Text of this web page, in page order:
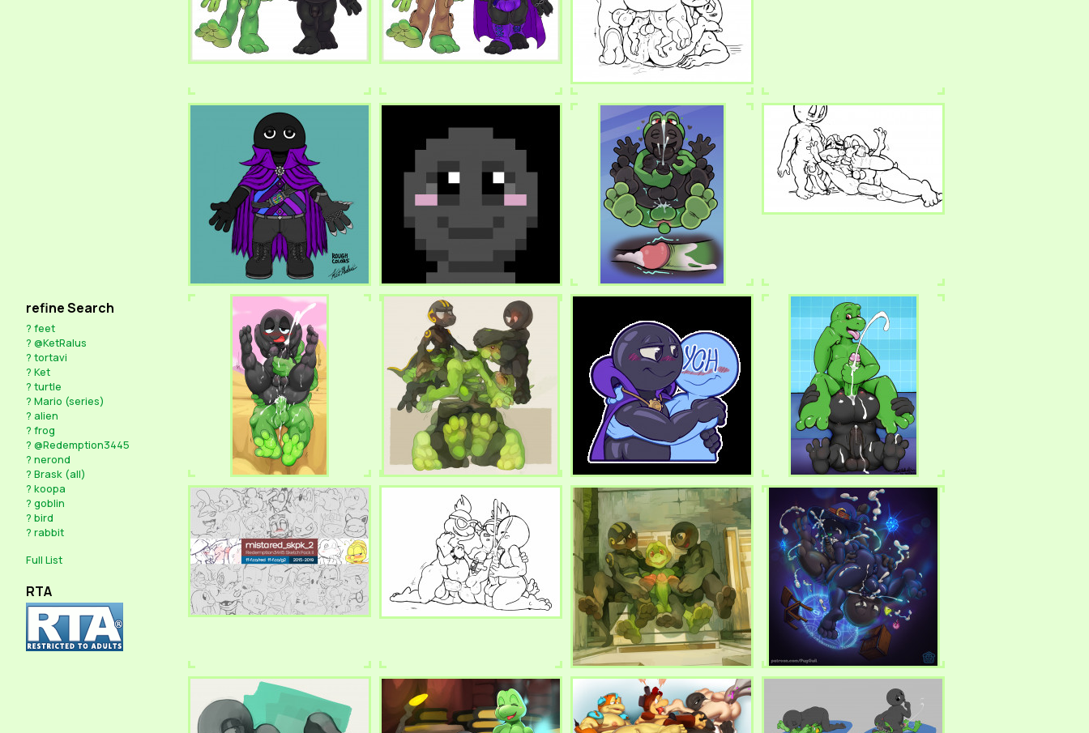
refine Search
? feet
? @KetRalus
? tortavi
? Ket
? turtle
? Mario (series)
? alien
? frog
? @Redemption3445
? nerond
? Brask (all)
? koopa
? goblin
? bird
? rabbit
Full List
RTA